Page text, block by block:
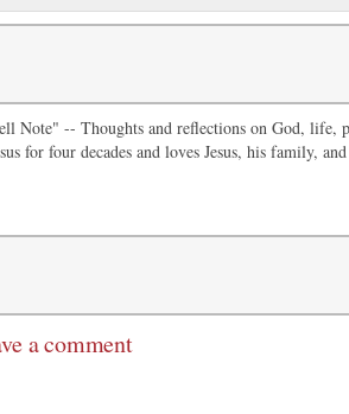
Note" -- Thoughts and reflections on God, life,
for four decades and loves Jesus, his family, and
a comment